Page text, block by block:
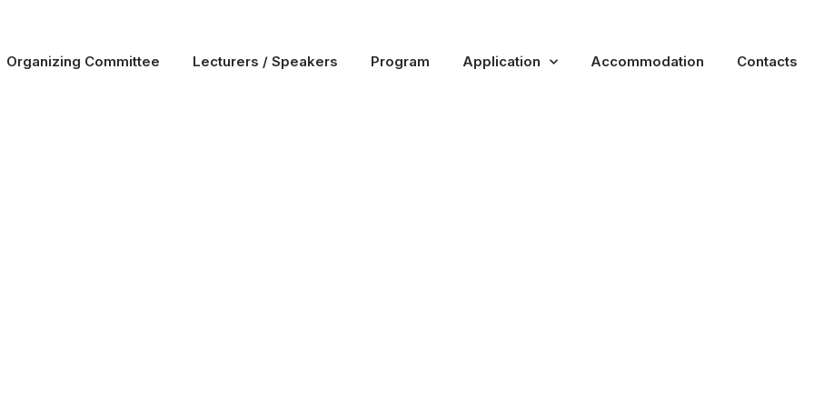
Organizing Committee Lecturers / Speakers Program Application Accommodation Contacts